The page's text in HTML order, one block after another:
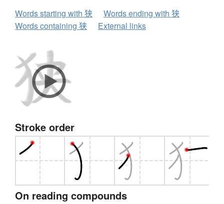
Words starting with 狭
Words ending with 狭
Words containing 狭
External links
Stroke order
On reading compounds